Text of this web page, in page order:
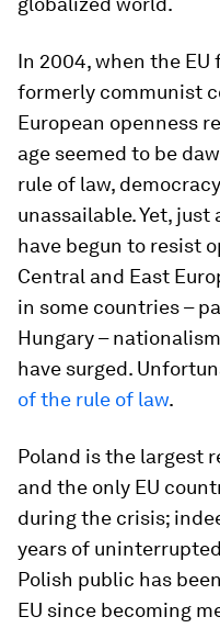
In 2004, when the
formerly communist
European openness
age seemed to be
rule of law,
unassailable. Yet,
have begun to resist
Central and East
in some countries –
Hungary –
have surged.
of the rule of law.
Poland is the largest
and the only EU
during the crisis;
years of
Polish public has
EU since becoming